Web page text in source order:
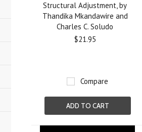
Structural Adjustment, by
Thandika Mkandawire and
Charles C. Soludo
$21.95
Compare
ADD TO CART